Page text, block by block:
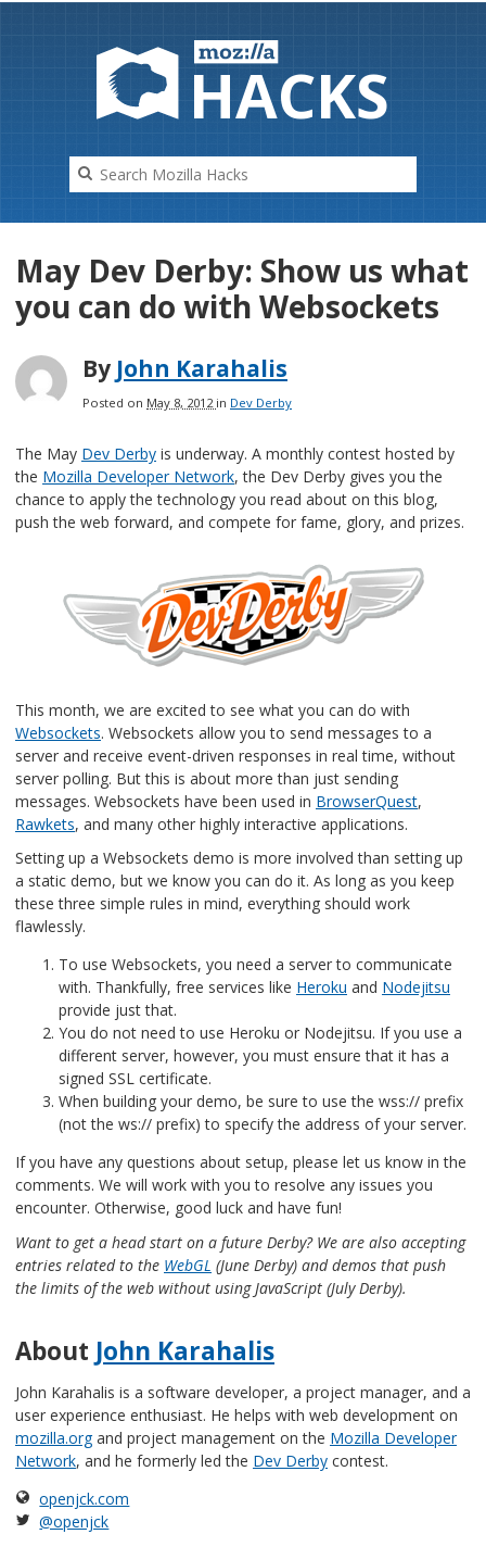
HACKS
May Dev Derby: Show us what
you can do with Websockets
By John Karahalis
Posted on May 8, 2012 in Dev Derby
The May Dev Derby is underway. A monthly contest hosted by
the Mozilla Developer Network, the Dev Derby gives you the
chance to apply the technology you read about on this blog,
push the web forward, and compete for fame, glory, and prizes.
This month, we are excited to see what you can do with
Websockets. Websockets allow you to send messages to a
server and receive event-driven responses in real time, without
server polling. But this is about more than just sending
messages. Websockets have been used in BrowserQuest,
Rawkets, and many other highly interactive applications.
Setting up a Websockets demo is more involved than setting up
a static demo, but we know you can do it. As long as you keep
these three simple rules in mind, everything should work
flawlessly.
To use Websockets, you need a server to communicate
with. Thankfully, free services like Heroku and Nodejitsu
provide just that.
You do not need to use Heroku or Nodejitsu. If you use a
different server, however, you must ensure that it has a
signed SSL certificate.
When building your demo, be sure to use the wss:// prefix
(not the ws:// prefix) to specify the address of your server.
If you have any questions about setup, please let us know in the
comments. We will work with you to resolve any issues you
encounter. Otherwise, good luck and have fun!
Want to get a head start on a future Derby? We are also accepting
entries related to the WebGL (June Derby) and demos that push
the limits of the web without using JavaScript (July Derby).
About John Karahalis
John Karahalis is a software developer, a project manager, and a
user experience enthusiast. He helps with web development on
mozilla.organd project management on the Mozilla Developer
Network, and he formerly led the Dev Derby contest.
openjck.com
@openjck